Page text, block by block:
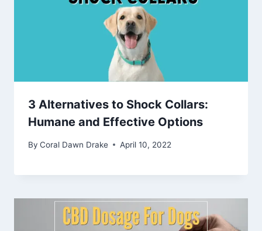
3 Alternatives to Shock Collars:
Humane and Effective Options
By Coral Dawn Drake April 10, 2022